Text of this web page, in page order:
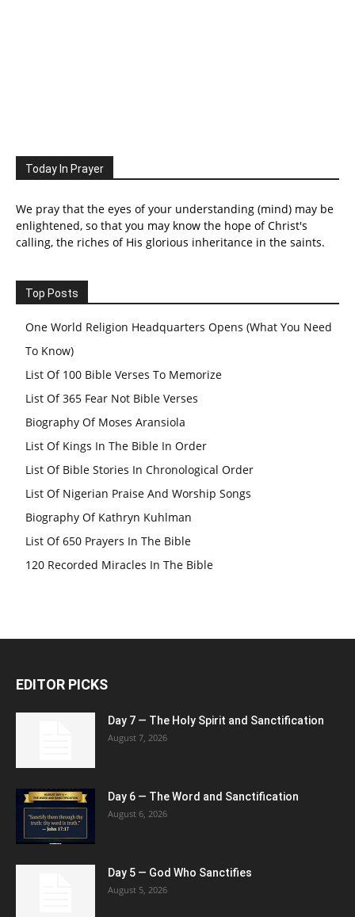
Today In Prayer
We pray that the eyes of your understanding (mind) may be
enlightened, so that you may know the hope of Christ's
calling, the riches of His glorious inheritance in the saints.
Top Posts
One World Religion Headquarters Opens (What You Need
To Know)
List Of 100 Bible Verses To Memorize
List Of 365 Fear Not Bible Verses
Biography Of Moses Aransiola
List Of Kings In The Bible In Order
List Of Bible Stories In Chronological Order
List Of Nigerian Praise And Worship Songs
Biography Of Kathryn Kuhlman
List Of 650 Prayers In The Bible
120 Recorded Miracles In The Bible
EDITOR PICKS
Day 7 — The Holy Spirit and Sanctification
August 7, 2026
Day 6 — The Word and Sanctification
August 6, 2026
Day 5 — God Who Sanctifies
August 5, 2026